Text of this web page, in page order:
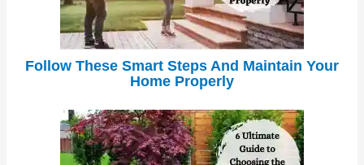
Follow These Smart Steps And Maintain Your
Home Properly